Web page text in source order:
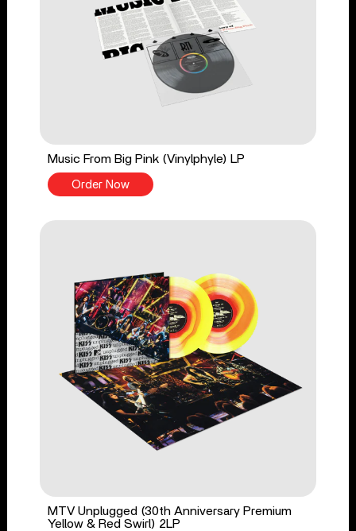
Music From Big Pink (Vinylphyle) LP
Order Now
MTV Unplugged (30th Anniversary Premium
Yellow & Red Swirl) 2LP